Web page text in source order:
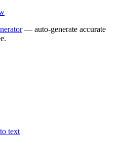
— auto-generate accurate
required
text